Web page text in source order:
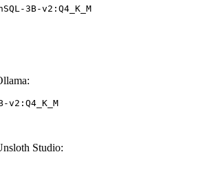
3B-v2:Q4_K_M
Studio: